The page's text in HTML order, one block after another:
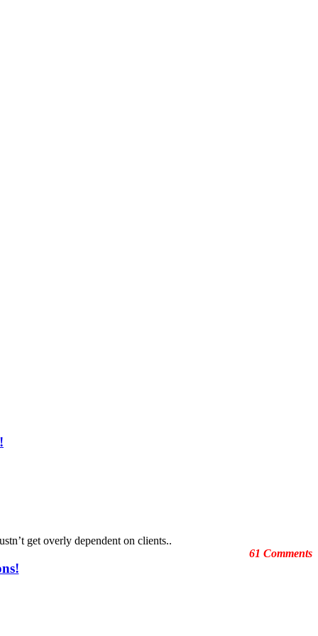
get overly dependent on clients..
61 Comments